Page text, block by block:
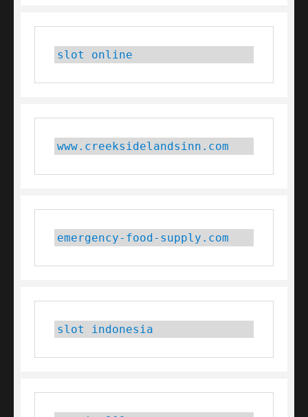
slot online
www.creeksidelandsinn.com
emergency-food-supply.com
slot indonesia